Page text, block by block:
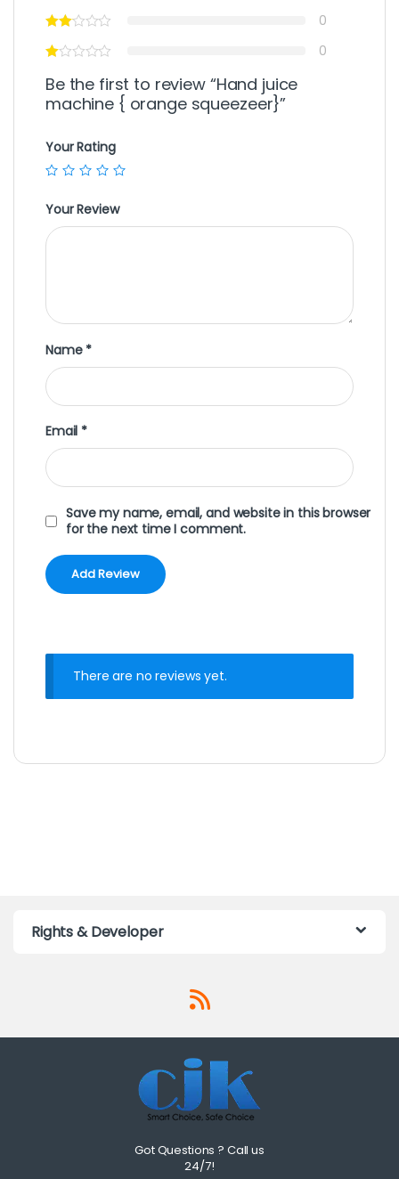
0
0
Be the first to review “Hand juice
machine { orange squeezeer}”
Your Rating
Your Review
Name *
Email *
Save my name, email, and website in this browser
for the next time I comment.
There are no reviews yet.
Rights & Developer
Got Questions ? Call us
24/7!